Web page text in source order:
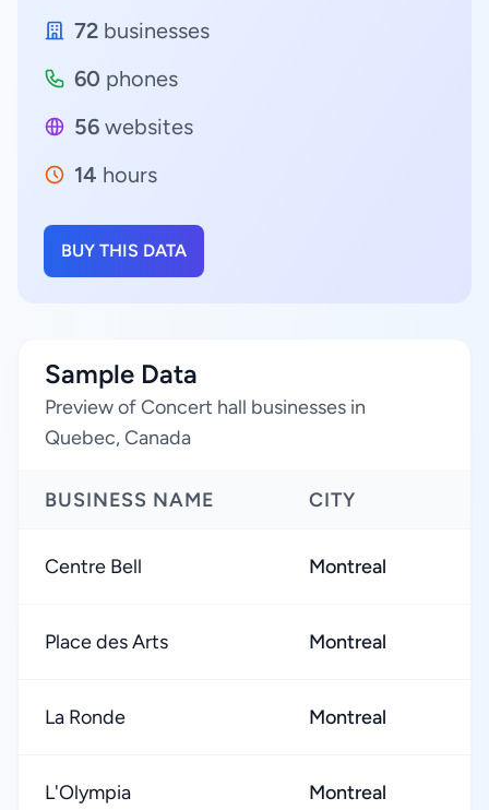
72 businesses
60 phones
56 websites
14 hours
BUY THIS DATA
Sample Data
Preview of Concert hall businesses in
Quebec, Canada
BUSINESS NAME CITY
Centre Bell Montreal
Place des Arts Montreal
La Ronde Montreal
L'Olympia Montreal